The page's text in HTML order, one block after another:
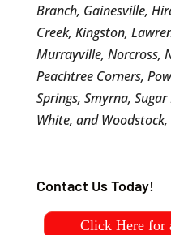
Branch, Gainesville,
Creek, Kingston,
Murrayville, Norcross,
Peachtree Corners,
Springs, Smyrna,
White, and Woodstock,
Contact Us Today!
Click Here for